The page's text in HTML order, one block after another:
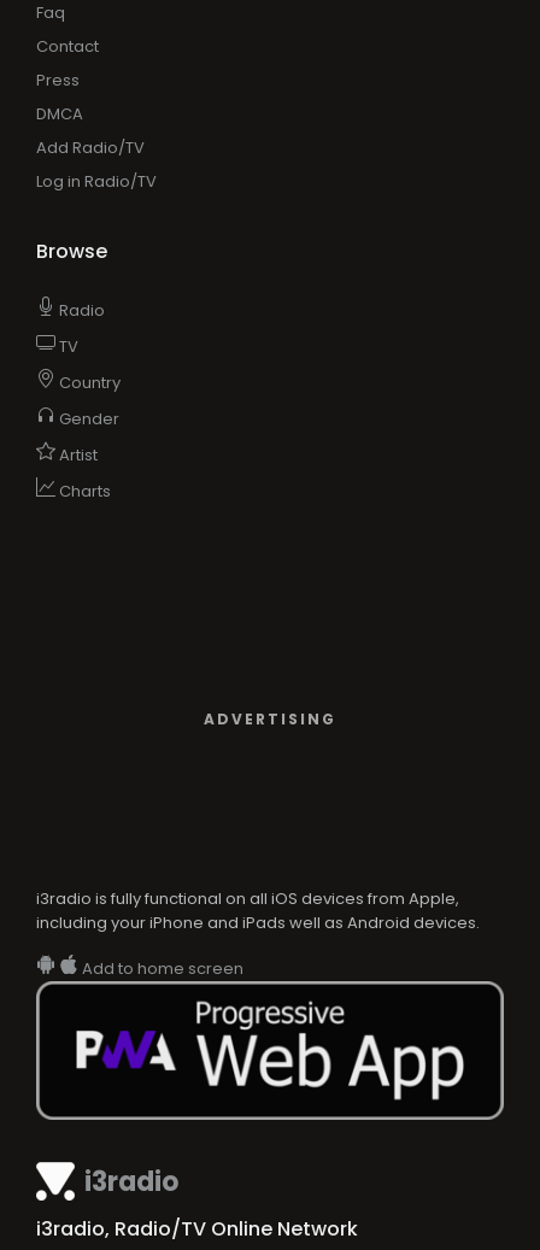
i3radio
i3radio, Radio/TV Online Network
Faq
Contact
Press
DMCA
Add Radio/TV
Log in Radio/TV
Browse
Radio
TV
Country
Gender
Artist
Charts
ADVERTISING
i3radio is fully functional on all iOS devices from Apple,
including your iPhone and iPads well as Android devices.
Add to home screen